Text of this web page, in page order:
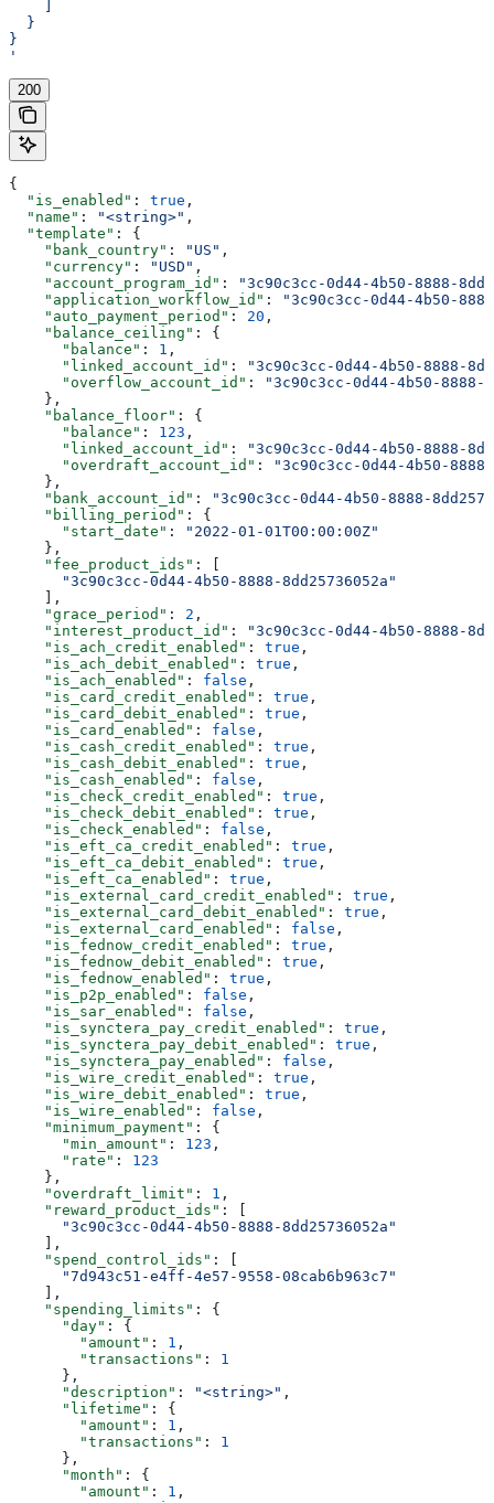
  }
}
'
200
{
  "is_enabled"
: true ,
  "name"
: "<string>" ,
  "template"
: {
    "bank_country"
: "US" ,
    "currency"
: "USD" ,
    "account_program_id"
:
"3c90c3cc-0d44-4b50-8888-
    "application_workflow_id"
:
"3c90c3cc-0d44-4b50-
    "auto_payment_period"
: 20 ,
    "balance_ceiling"
: {
      "balance"
: 1 ,
      "linked_account_id"
:
"3c90c3cc-0d44-4b50-8888-
      "overflow_account_id"
:
"3c90c3cc-0d44-4b50-8888-
    },
    "balance_floor"
: {
      "balance"
: 123 ,
      "linked_account_id"
:
"3c90c3cc-0d44-4b50-8888-
      "overdraft_account_id"
:
"3c90c3cc-0d44-4b50-
    },
    "bank_account_id"
:
"3c90c3cc-0d44-4b50-8888-
    "billing_period"
: {
      "start_date"
:
"2022-01-01T00:00:00Z"
    },
    "fee_product_ids"
: [
      "3c90c3cc-0d44-4b50-8888-8dd25736052a"
    ],
    "grace_period"
: 2 ,
    "interest_product_id"
:
"3c90c3cc-0d44-4b50-8888-
    "is_ach_credit_enabled"
: true ,
    "is_ach_debit_enabled"
: true ,
    "is_ach_enabled"
: false ,
    "is_card_credit_enabled"
: true ,
    "is_card_debit_enabled"
: true ,
    "is_card_enabled"
: false ,
    "is_cash_credit_enabled"
: true ,
    "is_cash_debit_enabled"
: true ,
    "is_cash_enabled"
: false ,
    "is_check_credit_enabled"
: true ,
    "is_check_debit_enabled"
: true ,
    "is_check_enabled"
: false ,
    "is_eft_ca_credit_enabled"
: true ,
    "is_eft_ca_debit_enabled"
: true ,
    "is_eft_ca_enabled"
: true ,
    "is_external_card_credit_enabled"
: true ,
    "is_external_card_debit_enabled"
: true ,
    "is_external_card_enabled"
: false ,
    "is_fednow_credit_enabled"
: true ,
    "is_fednow_debit_enabled"
: true ,
    "is_fednow_enabled"
: true ,
    "is_p2p_enabled"
: false ,
    "is_sar_enabled"
: false ,
    "is_synctera_pay_credit_enabled"
: true ,
    "is_synctera_pay_debit_enabled"
: true ,
    "is_synctera_pay_enabled"
: false ,
    "is_wire_credit_enabled"
: true ,
    "is_wire_debit_enabled"
: true ,
    "is_wire_enabled"
: false ,
    "minimum_payment"
: {
      "min_amount"
: 123 ,
      "rate"
: 123
    },
    "overdraft_limit"
: 1 ,
    "reward_product_ids"
: [
      "3c90c3cc-0d44-4b50-8888-8dd25736052a"
    ],
    "spend_control_ids"
: [
      "7d943c51-e4ff-4e57-9558-08cab6b963c7"
    ],
    "spending_limits"
: {
      "day"
: {
        "amount"
: 1 ,
        "transactions"
: 1
      },
      "description"
: "<string>" ,
      "lifetime"
: {
        "amount"
: 1 ,
        "transactions"
: 1
      },
      "month"
: {
        "amount"
: 1 ,